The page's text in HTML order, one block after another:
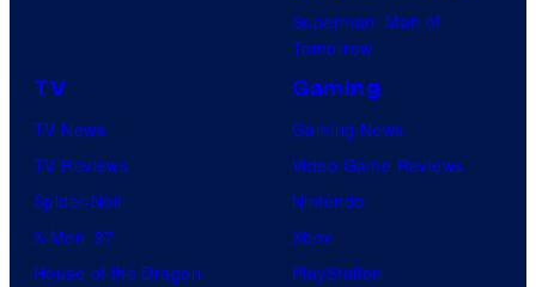
Superman: Man of
Tomorrow
TV
TV News
TV Reviews
Spider-Noir
X-Men ’97
House of the Dragon
Gaming
Gaming News
Video Game Reviews
Nintendo
Xbox
PlayStation